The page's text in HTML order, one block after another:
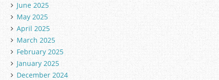
June 2025
May 2025
April 2025
March 2025
February 2025
January 2025
December 2024